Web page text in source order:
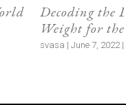
Decoding the
Weight for
svasa | June 7, 2022